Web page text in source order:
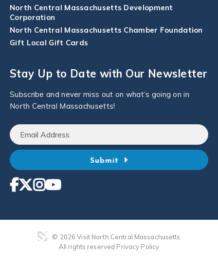
North Central Massachusetts Development
Corporation
North Central Massachusetts Chamber Foundation
Gift Local Gift Cards
Stay Up to Date with Our Newsletter
Subscribe and never miss out on what’s going on in
North Central Massachusetts!
Submit
© 2026 Visit North Central Massachusetts
All rights reserved Privacy Policy